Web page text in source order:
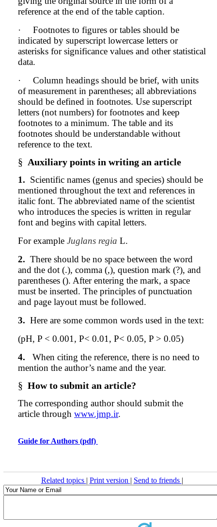
reference at the end of the table caption.
·
Footnotes to figures or tables should be
indicated by superscript lowercase letters or
asterisks for significance values and other statistical
data.
·
Column headings should be brief, with units
of measurement in parentheses; all abbreviations
should be defined in footnotes. Use superscript
letters (not numbers) for footnotes and keep
footnotes to a minimum. The table and its
footnotes should be understandable without
reference to the text.
§ Auxiliary points in writing an article
1. Scientific names (genus and species) should be
mentioned throughout the text and references in
italic font. The abbreviated name of the scientist
who introduces the species is written in regular
font and begins with capital letters.
For example Juglans regia L.
2. There should be no space between the word
and the dot (.), comma (,), question mark (?), and
parentheses (). After entering the mark, a space
must be inserted. The principles of punctuation
and page layout must be followed.
3. Here are some common words used in the text:
(pH, P < 0.001, P< 0.01, P< 0.05, P > 0.05)
4.
When citing the reference, there is no need to
mention the author’s name and the year.
§ How to submit an article?
The corresponding authorshould submit the
article through www.jmp.ir.
Guide for Authors (pdf)
Related topics | Print version | Send to friends |